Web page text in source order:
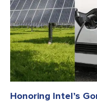
Honoring Intel’s